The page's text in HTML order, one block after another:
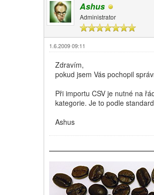
Ashus
Administrator
1.6.2009 09:11
Zdravím,
pokud jsem Vás pochopil
Při importu CSV je nutné na
kategorie. Je to podle
Ashus